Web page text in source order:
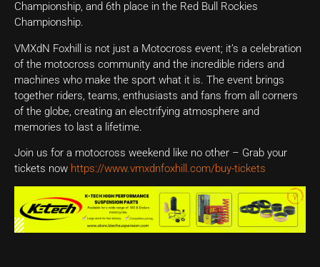
Championship, and 6th place in the Red Bull Rockies
Championship.
VMXdN Foxhill is not just a Motocross event; it’s a celebration
of the motocross community and the incredible riders and
machines who make the sport what it is. The event brings
together riders, teams, enthusiasts and fans from all corners
of the globe, creating an electrifying atmosphere and
memories to last a lifetime.
Join us for a motocross weekend like no other – Grab your
tickets now https://www.vmxdnfoxhill.com/buy-tickets